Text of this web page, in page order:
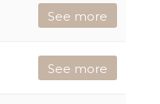
See more
See more